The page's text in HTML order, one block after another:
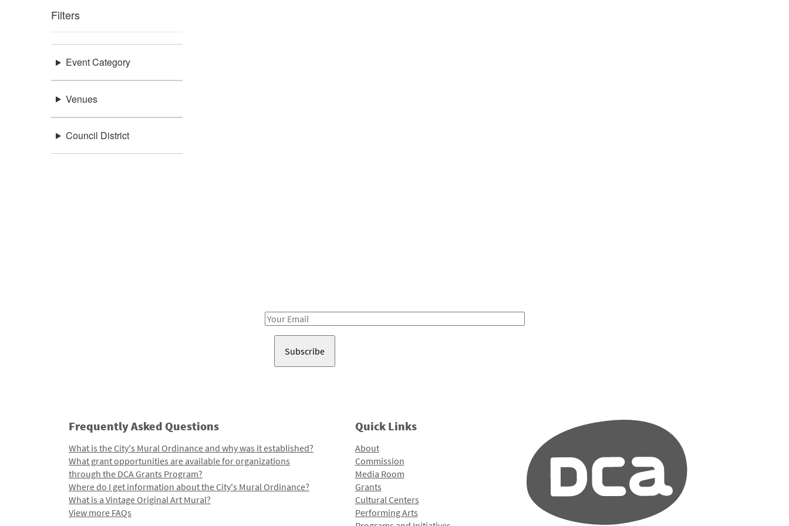
Filters
Event Category
Venues
Council District
Email
Frequently Asked Questions
What is the City's Mural Ordinance and why was it established?
What grant opportunities are available for organizations
through the DCA Grants Program?
Where do I get information about the City's Mural Ordinance?
What is a Vintage Original Art Mural?
View more FAQs
Quick Links
About
Commission
Media Room
Grants
Cultural Centers
Performing Arts